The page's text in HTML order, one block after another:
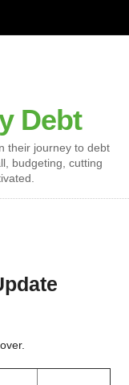
Debt
their journey to debt
budgeting, cutting